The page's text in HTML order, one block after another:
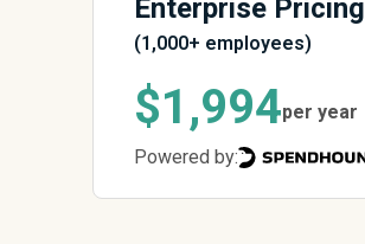
Enterprise Pricing
(1,000+ employees)
$1,994per year
Powered by: